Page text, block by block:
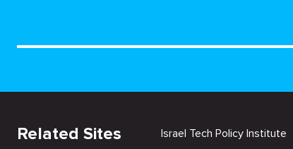
Related Sites Israel Tech Policy Institute